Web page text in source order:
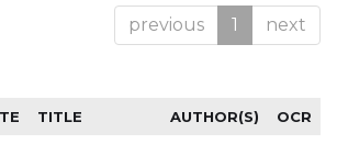
previous 1 next
TITLE AUTHOR(S) OCR